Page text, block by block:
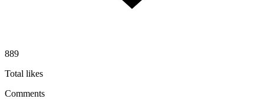
889
Total likes
Comments